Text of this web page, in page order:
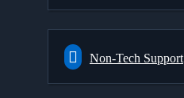
Non-Tech Support